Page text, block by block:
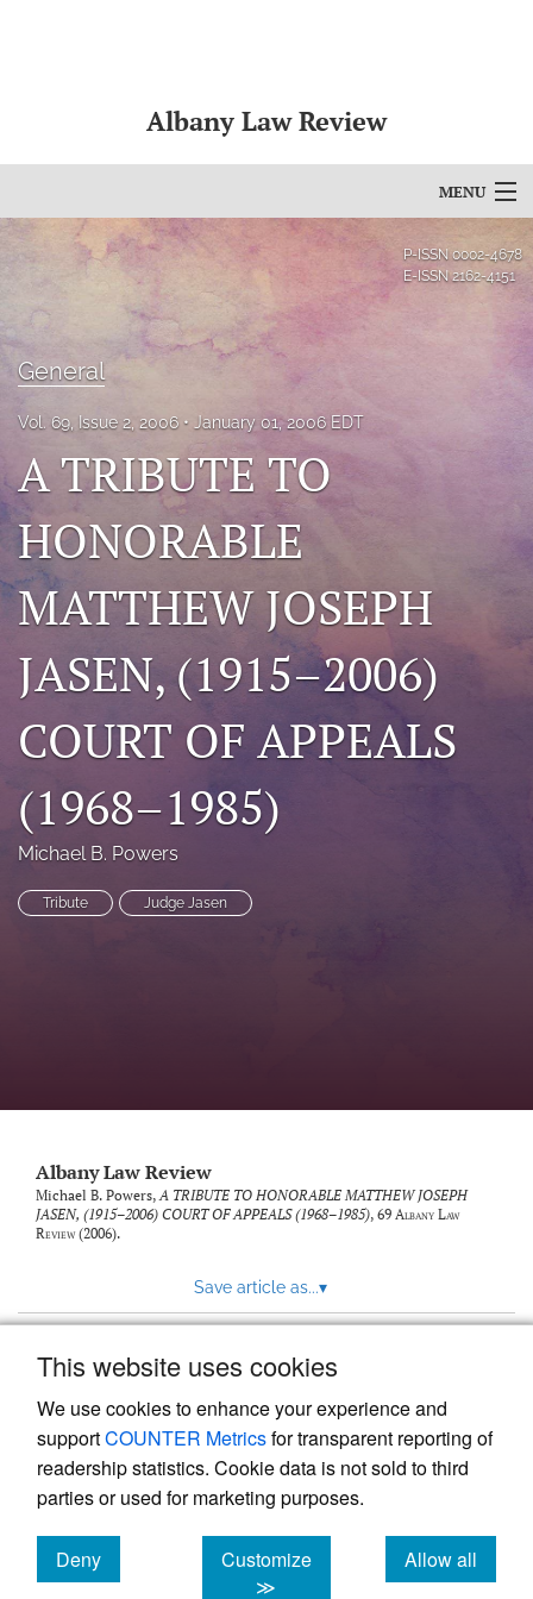
This website uses cookies
We use cookies to enhance your experience and
supportCOUNTER Metricsfor transparent reporting of
readership statistics. Cookie data is not sold to third
parties or used for marketing purposes.
Deny
cookies
Customize
≫
Allow all
cookies
Albany Law Review
MENU
search
RSS
feed
(opens
with
a
to
feed)
P-ISSN 0002-4678
E-ISSN2162-4151
General
Vol. 69, Issue 2, 2006 January 01, 2006 EDT
A TRIBUTE TO
HONORABLE
MATTHEW JOSEPH
JASEN, (1915–2006)
COURT OF APPEALS
(1968–1985)
Michael B. Powers
Tribute Judge Jasen
Albany Law Review
Michael B. Powers,A TRIBUTE TO HONORABLE MATTHEW JOSEPH
JASEN, (1915–2006) COURT OF APPEALS (1968–1985), 69 Albany Law
Review(2006).
Save article as...▾
Powered by
, the modern academic journal
management system